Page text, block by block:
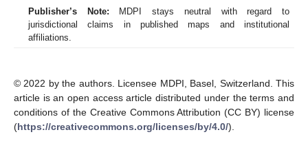
Publisher’s Note: MDPI stays neutral with regard to
jurisdictional claims in published maps and institutional
affiliations.
© 2022 by the authors. Licensee MDPI, Basel, Switzerland. This
article is an open access article distributed under the terms and
conditions of the Creative Commons Attribution (CC BY) license
(https://creativecommons.org/licenses/by/4.0/).